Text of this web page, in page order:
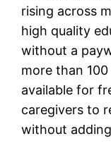
rising across
high quality
without a
more than
available for
caregivers to
without